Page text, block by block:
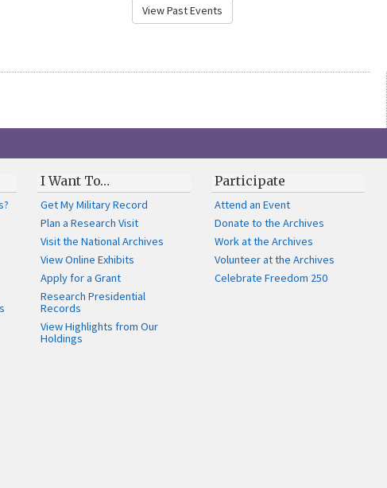
View Past Events
I Want To…
Get My Military Record
Plan a Research Visit
Visit the National Archives
View Online Exhibits
Apply for a Grant
Research Presidential
Records
View Highlights from Our
Holdings
Participate
Attend an Event
Donate to the Archives
Work at the Archives
Volunteer at the Archives
Celebrate Freedom 250